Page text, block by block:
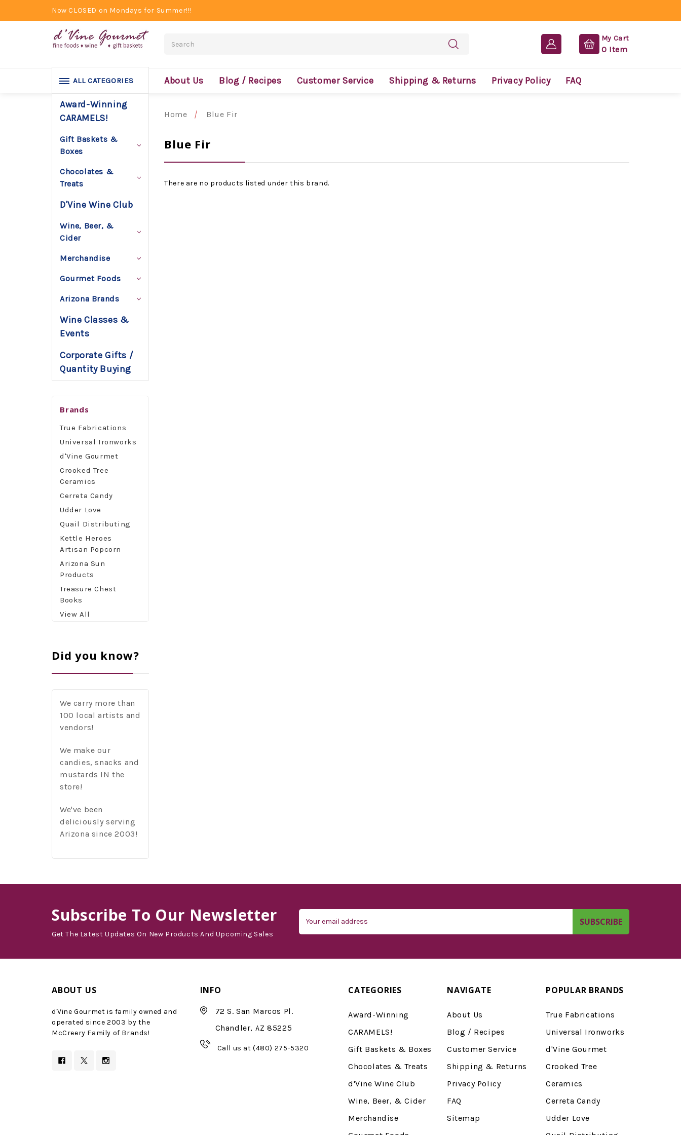
Now CLOSED on Mondays for Summer!!!
My Cart
0 Item
About Us Blog / Recipes Customer Service Shipping & Returns Privacy Policy FAQ
ALL CATEGORIES
Award-Winning
CARAMELS!
Gift Baskets &
Boxes
Chocolates &
Treats
D'Vine Wine Club
Wine, Beer, &
Cider
Merchandise
Gourmet Foods
Arizona Brands
Wine Classes &
Events
Corporate Gifts /
Quantity Buying
Brands
True Fabrications
Universal Ironworks
d'Vine Gourmet
Crooked Tree
Ceramics
Cerreta Candy
Udder Love
Quail Distributing
Kettle Heroes
Artisan Popcorn
Arizona Sun
Products
Treasure Chest
Books
View All
Did you know?
We carry more than
100 local artists and
vendors!
We make our
candies, snacks and
mustards IN the
store!
We've been
deliciously serving
Arizona since 2003!
Home Blue Fir
Blue Fir
There are no products listed under this brand.
Subscribe To Our Newsletter
Get The Latest Updates On New Products And Upcoming Sales
Address
ABOUT US
d'Vine Gourmet is family owned and
operated since 2003 by the
McCreery Family of Brands!
INFO
72 S. San Marcos Pl.
Chandler, AZ 85225
Call us at (480) 275-5320
CATEGORIES
Award-Winning
CARAMELS!
Gift Baskets & Boxes
Chocolates & Treats
d'Vine Wine Club
Wine, Beer, & Cider
Merchandise
NAVIGATE
About Us
Blog / Recipes
Customer Service
Shipping & Returns
Privacy Policy
FAQ
Sitemap
POPULAR BRANDS
True Fabrications
Universal Ironworks
d'Vine Gourmet
Crooked Tree
Ceramics
Cerreta Candy
Udder Love